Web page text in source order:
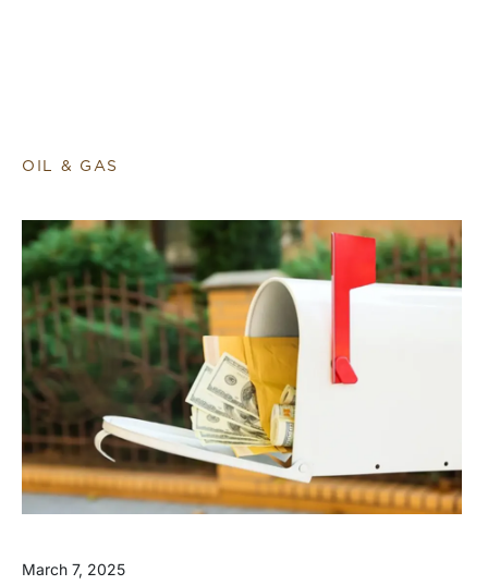
OIL & GAS
March 7, 2025